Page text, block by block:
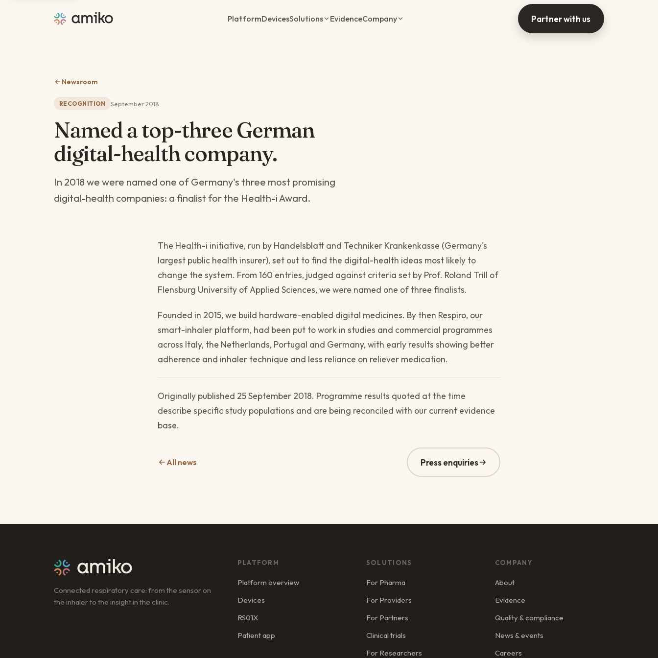
PlatformDevicesSolutions EvidenceCompany Partner with us
Newsroom
RECOGNITION September 2018
Named a top-three German
digital-health company.
In 2018 we were named one of Germany's three most promising
digital-health companies: a finalist for the Health-i Award.
The Health-i initiative, run by Handelsblatt and Techniker Krankenkasse (Germany's
largest public health insurer), set out to find the digital-health ideas most likely to
change the system. From 160 entries, judged against criteria set by Prof. Roland Trill of
Flensburg University of Applied Sciences, we were named one of three finalists.
Founded in 2015, we build hardware-enabled digital medicines. By then Respiro, our
smart-inhaler platform, had been put to work in studies and commercial programmes
across Italy, the Netherlands, Portugal and Germany, with early results showing better
adherence and inhaler technique and less reliance on reliever medication.
Originally published 25 September 2018. Programme results quoted at the time
describe specific study populations and are being reconciled with our current evidence
base.
All news Press enquiries
Connected respiratory care: from the sensor on
the inhaler to the insight in the clinic.
PLATFORM
Platform overview
Devices
RS01X
Patient app
SOLUTIONS
For Pharma
For Providers
For Partners
Clinical trials
For Researchers
COMPANY
About
Evidence
Quality & compliance
News & events
Careers